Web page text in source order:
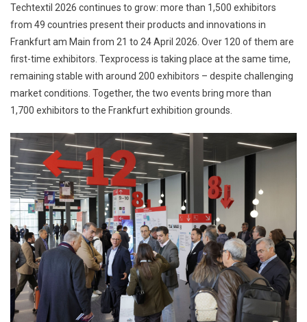
Techtextil 2026 continues to grow: more than 1,500 exhibitors
from 49 countries present their products and innovations in
Frankfurt am Main from 21 to 24 April 2026. Over 120 of them are
first-time exhibitors. Texprocess is taking place at the same time,
remaining stable with around 200 exhibitors – despite challenging
market conditions. Together, the two events bring more than
1,700 exhibitors to the Frankfurt exhibition grounds.